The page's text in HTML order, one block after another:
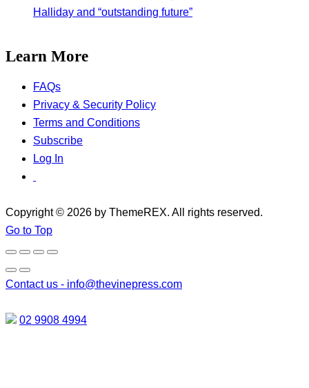
Halliday and “outstanding future”
Learn More
FAQs
Privacy & Security Policy
Terms and Conditions
Subscribe
Log In
Copyright © 2026 by ThemeREX. All rights reserved.
Go to Top
Contact us - info@thevinepress.com
02 9908 4994